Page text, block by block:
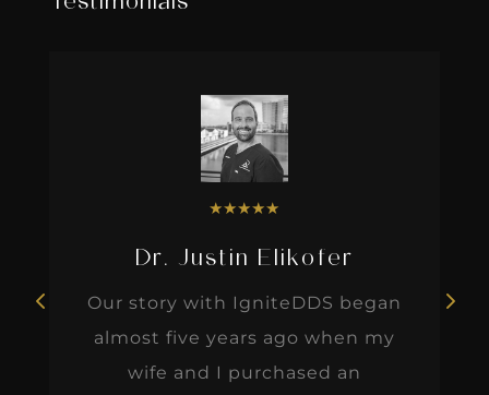
★★★★★
Dr. Justin Elikofer
Our story with IgniteDDS began
almost five years ago when my
wife and I purchased an